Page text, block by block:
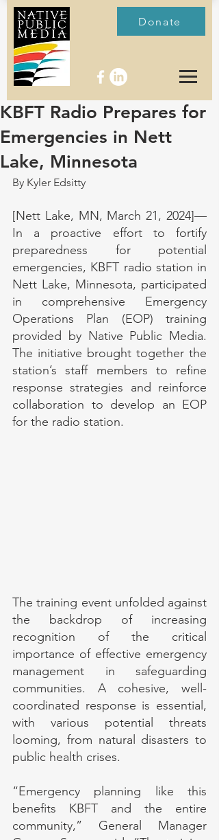
Donate
KBFT Radio Prepares for
Emergencies in Nett
Lake, Minnesota
By Kyler Edsitty
[Nett Lake, MN, March 21, 2024]—
In a proactive effort to fortify
preparedness for potential
emergencies, KBFT radio station in
Nett Lake, Minnesota, participated
in comprehensive Emergency
Operations Plan (EOP) training
provided by Native Public Media.
The initiative brought together the
station’s staff members to refine
response strategies and reinforce
collaboration to develop an EOP
for the radio station.
The training event unfolded against
the backdrop of increasing
recognition of the critical
importance of effective emergency
management in safeguarding
communities. A cohesive, well-
coordinated response is essential,
with various potential threats
looming, from natural disasters to
public health crises.
“Emergency planning like this
benefits KBFT and the entire
community,” General Manager